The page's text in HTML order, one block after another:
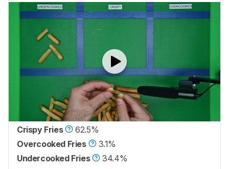
Crispy Fries
62.5%
Overcooked Fries
3.1%
Undercooked Fries
34.4%